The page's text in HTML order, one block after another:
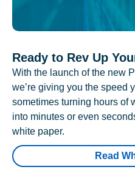
Ready to Rev Up
With the launch of the new
we’re giving you the speed
sometimes turning hours of
into minutes or even
white paper.
Read